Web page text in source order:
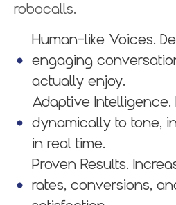
robocalls.
Human-like Voices.
engaging
actually enjoy.
Adaptive Intelligence.
dynamically to tone,
in real time.
Proven Results.
rates, conversions,